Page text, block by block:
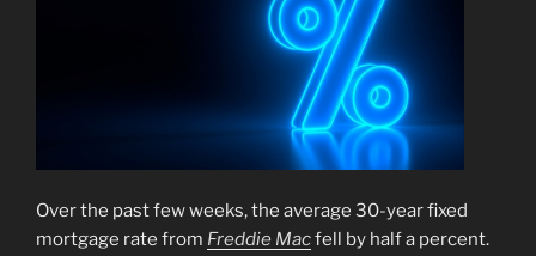
Over the past few weeks, the average 30-year fixed
mortgage rate from Freddie Macfell by half a percent.